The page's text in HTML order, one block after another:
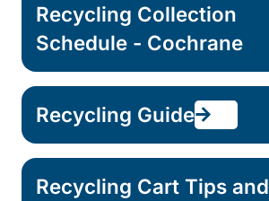
Recycling Collection
Schedule - Cochrane
Recycling Guide
Recycling Cart Tips and